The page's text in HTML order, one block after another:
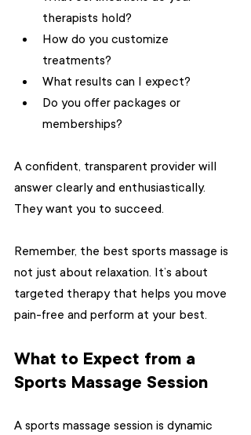
therapists hold?
How do you customize
treatments?
What results can I expect?
Do you offer packages or
memberships?
A confident, transparent provider will
answer clearly and enthusiastically.
They want you to succeed.
Remember, the best sports massage is
not just about relaxation. It’s about
targeted therapy that helps you move
pain-free and perform at your best.
What to Expect from a
Sports Massage Session
A sports massage session is dynamic